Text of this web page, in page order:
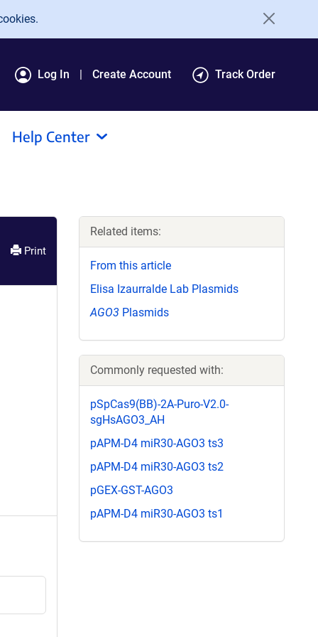
Log In Create Account Track Order
Help Center
Print
Related items:
From this article
Elisa Izaurralde Lab Plasmids
AGO3 Plasmids
Commonly requested with:
pSpCas9(BB)-2A-Puro-V2.0-
sgHsAGO3_AH
pAPM-D4 miR30-AGO3 ts3
pAPM-D4 miR30-AGO3 ts2
pGEX-GST-AGO3
pAPM-D4 miR30-AGO3 ts1